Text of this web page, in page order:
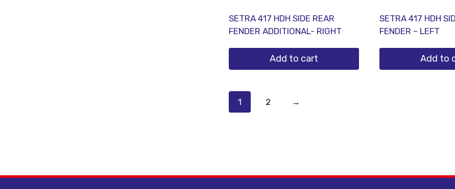
SETRA 417 HDH SIDE REAR
FENDER ADDITIONAL- RIGHT
Add to cart
SETRA 417 HDH
FENDER – LEFT
Add to
1 2 →